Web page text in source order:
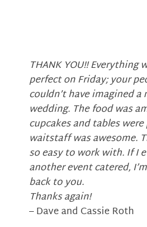
THANK YOU!! Everything
perfect on Friday; your
couldn’t have imagined
wedding. The food was
cupcakes and tables
waitstaff was awesome.
so easy to work with. If I
another event catered,
back to you.
Thanks again!
– Dave and Cassie Roth